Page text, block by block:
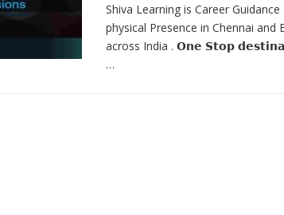
Shiva Learning is Career
physical Presence in Chennai
across India . 𝗢𝗻𝗲 𝗦𝘁𝗼𝗽
…